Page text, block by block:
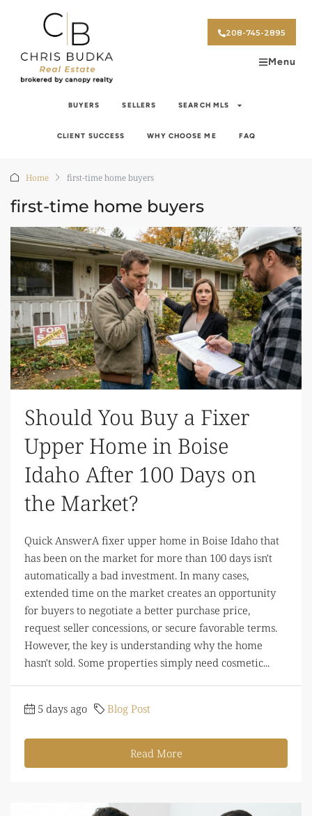
208-745-2895
Menu
BUYERS SELLERS SEARCH MLS
CLIENT SUCCESS WHY CHOOSE ME FAQ
Home first-time home buyers
first-time home buyers
Should You Buy a Fixer
Upper Home in Boise
Idaho After 100 Days on
the Market?
Quick AnswerA fixer upper home in Boise Idaho that
has been on the market for more than 100 days isn't
automatically a bad investment. In many cases,
extended time on the market creates an opportunity
for buyers to negotiate a better purchase price,
request seller concessions, or secure favorable terms.
However, the key is understanding why the home
hasn't sold. Some properties simply need cosmetic...
5 days ago Blog Post
Read More